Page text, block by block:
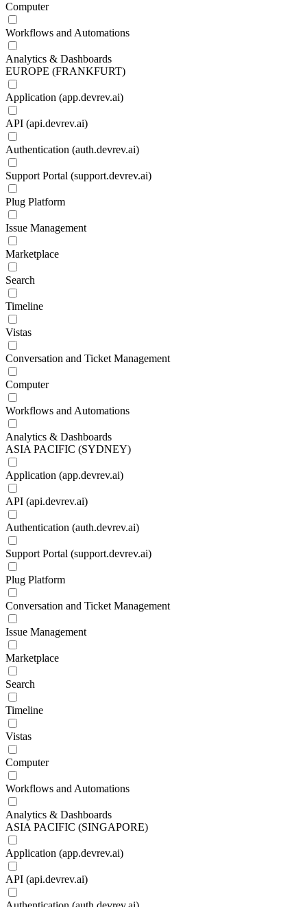
Computer
Workflows and Automations
Analytics & Dashboards
EUROPE (FRANKFURT)
Application (app.devrev.ai)
API (api.devrev.ai)
Authentication (auth.devrev.ai)
Support Portal (support.devrev.ai)
Plug Platform
Issue Management
Marketplace
Search
Timeline
Vistas
Conversation and Ticket Management
Computer
Workflows and Automations
Analytics & Dashboards
ASIA PACIFIC (SYDNEY)
Application (app.devrev.ai)
API (api.devrev.ai)
Authentication (auth.devrev.ai)
Support Portal (support.devrev.ai)
Plug Platform
Conversation and Ticket Management
Issue Management
Marketplace
Search
Timeline
Vistas
Computer
Workflows and Automations
Analytics & Dashboards
ASIA PACIFIC (SINGAPORE)
Application (app.devrev.ai)
API (api.devrev.ai)